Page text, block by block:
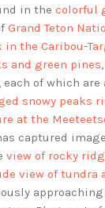
in the colorful
Grand Teton
the Caribou-
and green pines
, each of which
snowy peaks
at the
captured
view of rocky
view of tundra
approaching